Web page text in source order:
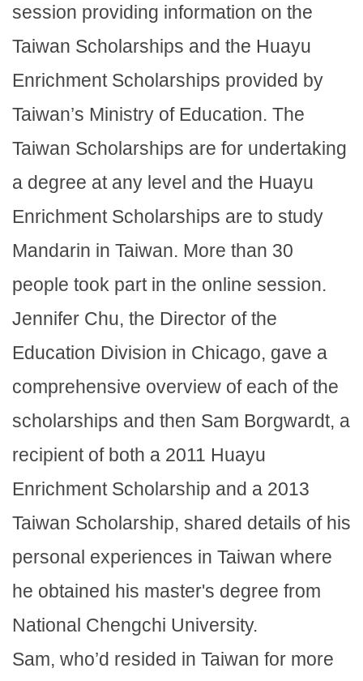
session providing information on the
Taiwan Scholarships and the Huayu
Enrichment Scholarships provided by
Taiwan’s Ministry of Education. The
Taiwan Scholarships are for undertaking
a degree at any level and the Huayu
Enrichment Scholarships are to study
Mandarin in Taiwan. More than 30
people took part in the online session.
Jennifer Chu, the Director of the
Education Division in Chicago, gave a
comprehensive overview of each of the
scholarships and then Sam Borgwardt, a
recipient of both a 2011 Huayu
Enrichment Scholarship and a 2013
Taiwan Scholarship, shared details of his
personal experiences in Taiwan where
he obtained his master's degree from
National Chengchi University.
Sam, who’d resided in Taiwan for more